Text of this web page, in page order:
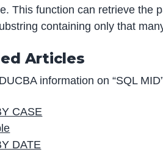
This function can retrieve the
containing only that
Articles
information on “SQL
CASE
DATE